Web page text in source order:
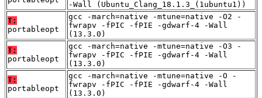
-Wall (Ubuntu_Clang_18.1.3_(1ubuntu1))
T:
portableopt
gcc -march=native -mtune=native -O2 -
fwrapv -fPIC -fPIE -gdwarf-4 -Wall
(13.3.0)
T:
portableopt
gcc -march=native -mtune=native -O3 -
fwrapv -fPIC -fPIE -gdwarf-4 -Wall
(13.3.0)
T:
portableopt
gcc -march=native -mtune=native -O -
fwrapv -fPIC -fPIE -gdwarf-4 -Wall
(13.3.0)